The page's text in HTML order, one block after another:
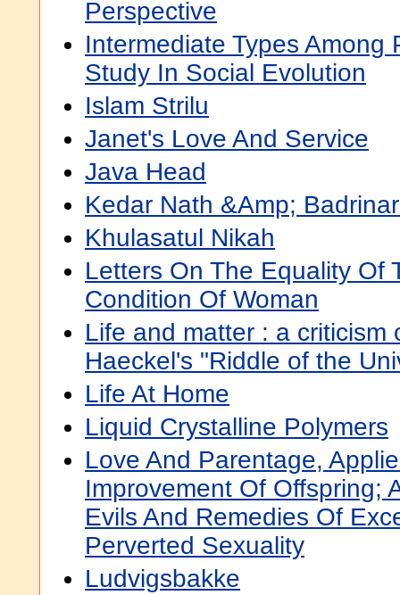
Perspective
Intermediate Types Among
Study In Social Evolution
Islam Strilu
Janet's Love And Service
Java Head
Kedar Nath &Amp;
Khulasatul Nikah
Letters On The Equality Of
Condition Of Woman
Life and matter : a criticism
Haeckel's "Riddle of the
Life At Home
Liquid Crystalline Polymers
Love And Parentage,
Improvement Of Offspring;
Evils And Remedies Of
Perverted Sexuality
Ludvigsbakke